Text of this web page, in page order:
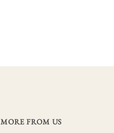
MORE FROM US